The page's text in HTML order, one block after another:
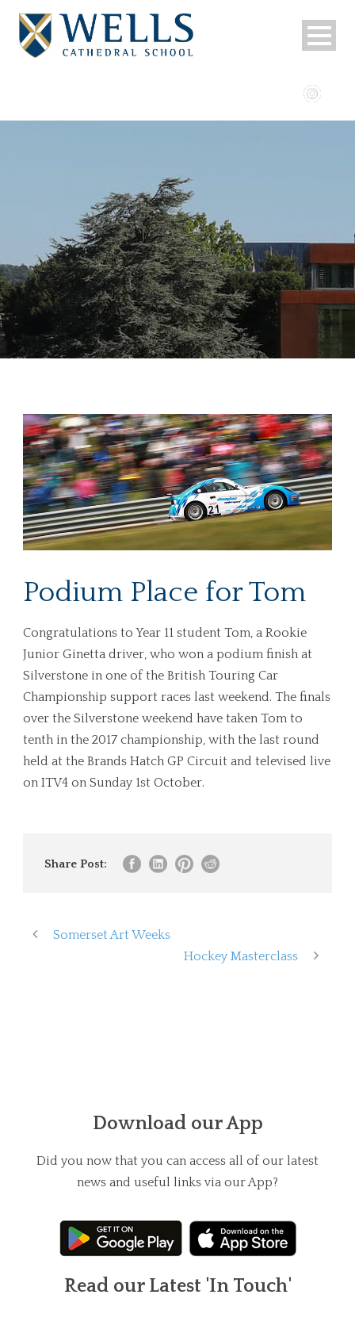
Podium Place for Tom
Congratulations to Year 11 student Tom, a Rookie
Junior Ginetta driver, who won a podium finish at
Silverstone in one of the British Touring Car
Championship support races last weekend. The finals
over the Silverstone weekend have taken Tom to
tenth in the 2017 championship, with the last round
held at the Brands Hatch GP Circuit and televised live
on ITV4 on Sunday 1st October.
Share Post:
Somerset Art Weeks
Hockey Masterclass
Download our App
Did you now that you can access all of our latest
news and useful links via our App?
Read our Latest 'In Touch'